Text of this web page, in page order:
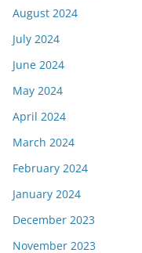
August 2024
July 2024
June 2024
May 2024
April 2024
March 2024
February 2024
January 2024
December 2023
November 2023